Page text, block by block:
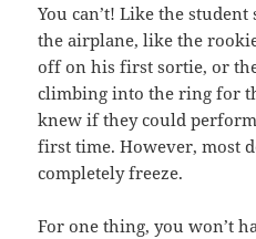
You can’t! Like the
the airplane, like the
off on his first sortie, or
climbing into the ring for
knew if they could
first time. However, most
completely freeze.
For one thing, you won’t